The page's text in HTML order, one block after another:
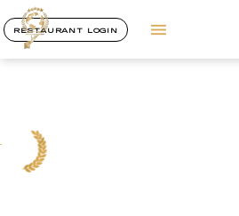
RESTAURANT LOGIN